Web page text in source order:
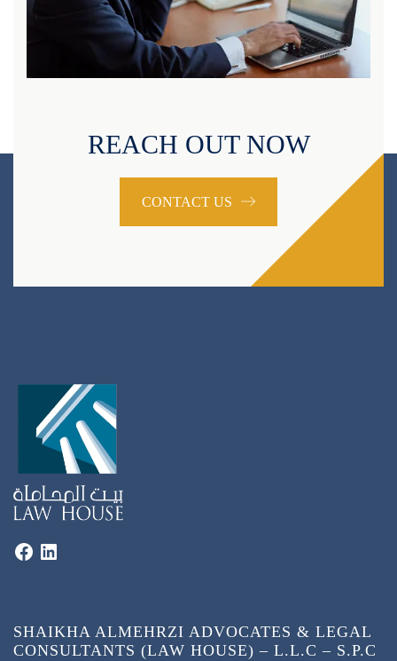
REACH OUT NOW
CONTACT US
SHAIKHA ALMEHRZI ADVOCATES & LEGAL
CONSULTANTS (LAW HOUSE) – L.L.C – S.P.C